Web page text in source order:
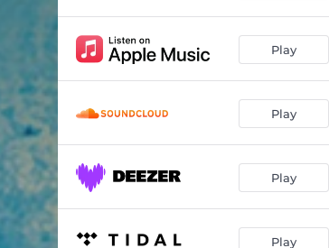
Play
Play
Play
Play